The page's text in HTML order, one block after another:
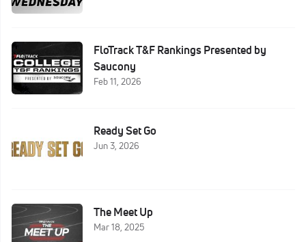
FloTrack T&F Rankings Presented by
Saucony
Feb 11, 2026
Ready Set Go
Jun 3, 2026
The Meet Up
Mar 18, 2025